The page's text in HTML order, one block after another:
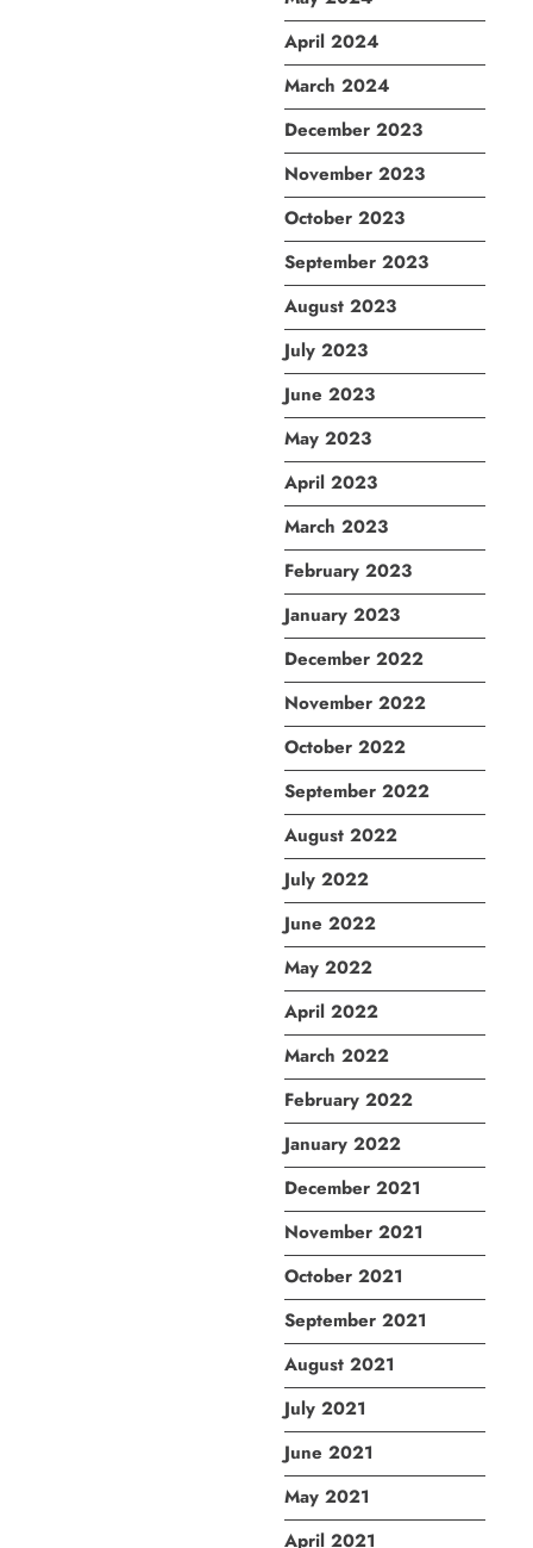
April 2024
March 2024
December 2023
November 2023
October 2023
September 2023
August 2023
July 2023
June 2023
May 2023
April 2023
March 2023
February 2023
January 2023
December 2022
November 2022
October 2022
September 2022
August 2022
July 2022
June 2022
May 2022
April 2022
March 2022
February 2022
January 2022
December 2021
November 2021
October 2021
September 2021
August 2021
July 2021
June 2021
May 2021
April 2021